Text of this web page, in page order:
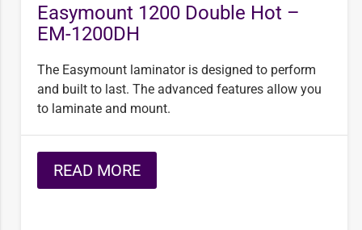
Easymount 1200 Double Hot –
EM-1200DH
The Easymount laminator is designed to perform
and built to last. The advanced features allow you
to laminate and mount.
READ MORE